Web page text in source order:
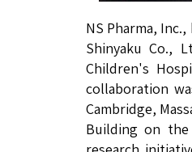
NS Pharma,
Shinyaku Co.,
Children's
collaboration
Cambridge,
Building on the